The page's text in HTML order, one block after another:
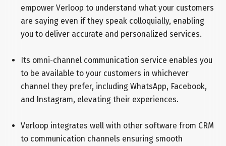
empower Verloop to understand what your customers
are saying even if they speak colloquially, enabling
you to deliver accurate and personalized services.
Its omni-channel communication service enables you
to be available to your customers in whichever
channel they prefer, including WhatsApp, Facebook,
and Instagram, elevating their experiences.
Verloop integrates well with other software from CRM
to communication channels ensuring smooth